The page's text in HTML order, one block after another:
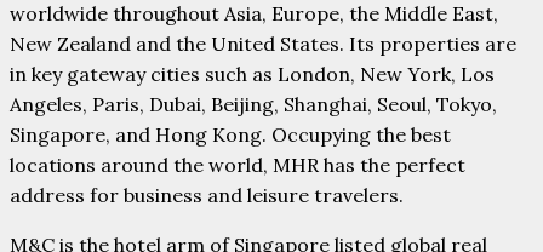
worldwide throughout Asia, Europe, the Middle East,
New Zealand and the United States. Its properties are
in key gateway cities such as London, New York, Los
Angeles, Paris, Dubai, Beijing, Shanghai, Seoul, Tokyo,
Singapore, and Hong Kong. Occupying the best
locations around the world, MHR has the perfect
address for business and leisure travelers.
M&C is the hotel arm of Singapore listed global real